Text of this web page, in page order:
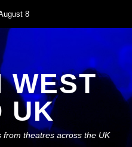
8
WEST
UK
from theatres across the UK